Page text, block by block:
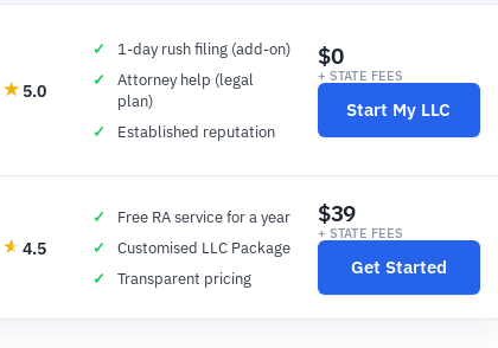
5.0
1-day rush filing (add-on)
Attorney help (legal
plan)
Established reputation
$0
+ STATE FEES
Start My LLC
4.5
Free RA service for a year
Customised LLC Package
Transparent pricing
$39
+ STATE FEES
Get Started